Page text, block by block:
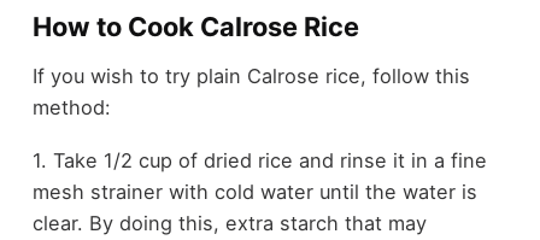
How to Cook Calrose Rice
If you wish to try plain Calrose rice, follow this
method:
1. Take 1/2 cup of dried rice and rinse it in a fine
mesh strainer with cold water until the water is
clear. By doing this, extra starch that may